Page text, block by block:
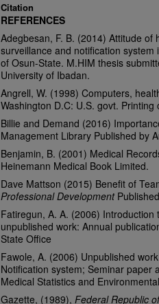
Citation
REFERENCES
Adegbesan, F. B. (2014) Attitude of
surveillance and notification
of Osun-State. M.HIM thesis
University of Ibadan.
Angrell, W. (1998) Computers,
Washington D.C: U.S. govt. Printing
Billie and Demand (2016)
Management Library Published by
Benjamin, B. (2001) Medical
Heinemann Medical Book Limited.
Dave Mattson (2015) Benefit of
Professional Development
Fatiregun, A. A. (2006)
unpublished work: Annual
State Office
Fawole, A. (2006) Unpublished
Notification system; Seminar paper
Medical Statistics and
Gazette, (1989), Federal Republic